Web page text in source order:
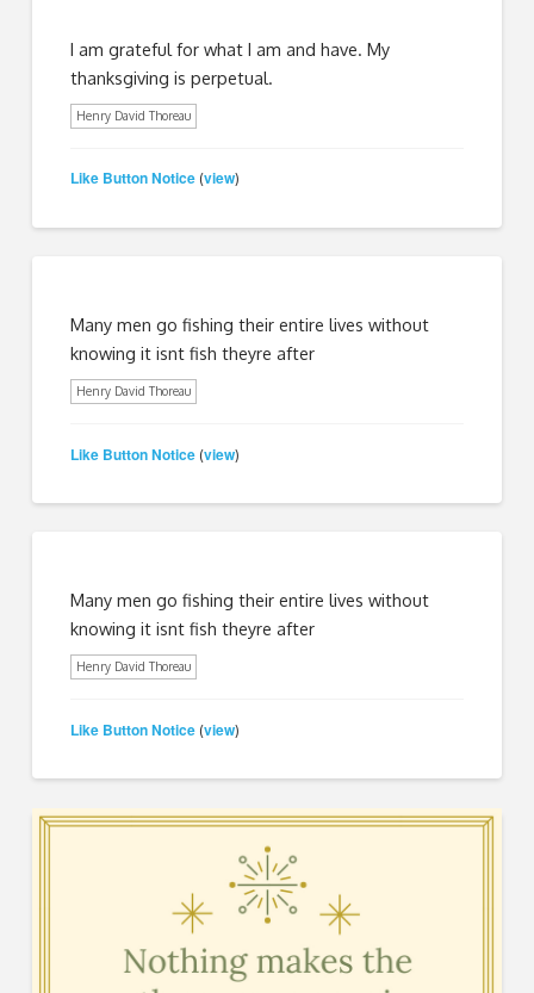
I am grateful for what I am and have. My
thanksgiving is perpetual.
Henry David Thoreau
Like Button Notice (view)
Many men go fishing their entire lives without
knowing it isnt fish theyre after
Henry David Thoreau
Like Button Notice (view)
Many men go fishing their entire lives without
knowing it isnt fish theyre after
Henry David Thoreau
Like Button Notice (view)